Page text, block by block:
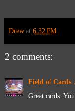
Drew at 6:32 PM
2 comments:
Field of Cards
Great cards.